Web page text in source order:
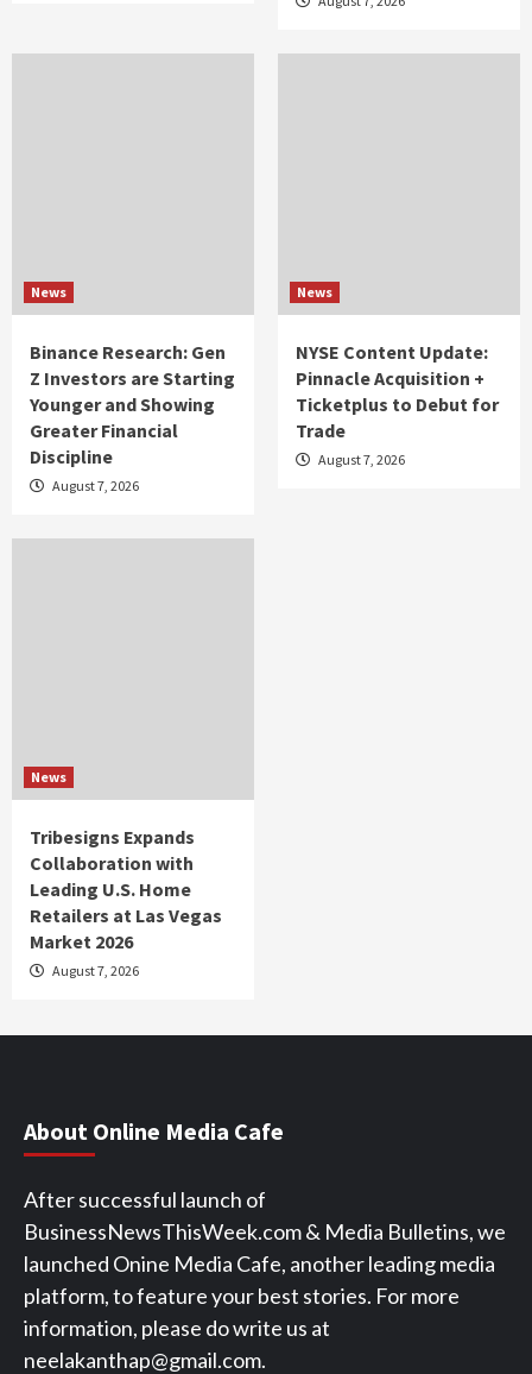
News
Binance Research: Gen
Z Investors are Starting
Younger and Showing
Greater Financial
Discipline
August 7, 2026
News
NYSE Content Update:
Pinnacle Acquisition +
Ticketplus to Debut for
Trade
August 7, 2026
News
Tribesigns Expands
Collaboration with
Leading U.S. Home
Retailers at Las Vegas
Market 2026
August 7, 2026
About Online Media Cafe
After successful launch of
BusinessNewsThisWeek.com & Media Bulletins, we
launched Onine Media Cafe, another leading media
platform, to feature your best stories. For more
information, please do write us at
neelakanthap@gmail.com.